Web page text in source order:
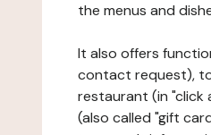
the menus and
It also offers
contact request),
restaurant (in "click
(also called "gift